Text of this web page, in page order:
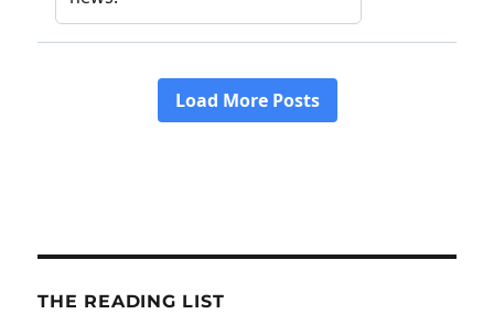
THE READING LIST